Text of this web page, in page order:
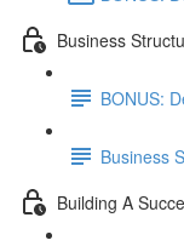
Business
BONUS:
Business
Building A